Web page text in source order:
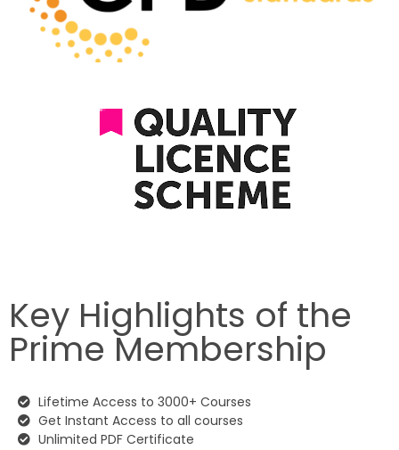
Key Highlights of the
Prime Membership
Lifetime Access to 3000+ Courses
Get Instant Access to all courses
Unlimited PDF Certificate